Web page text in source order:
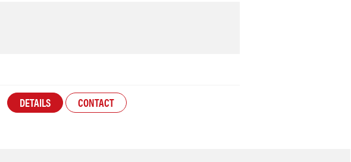
DETAILS CONTACT